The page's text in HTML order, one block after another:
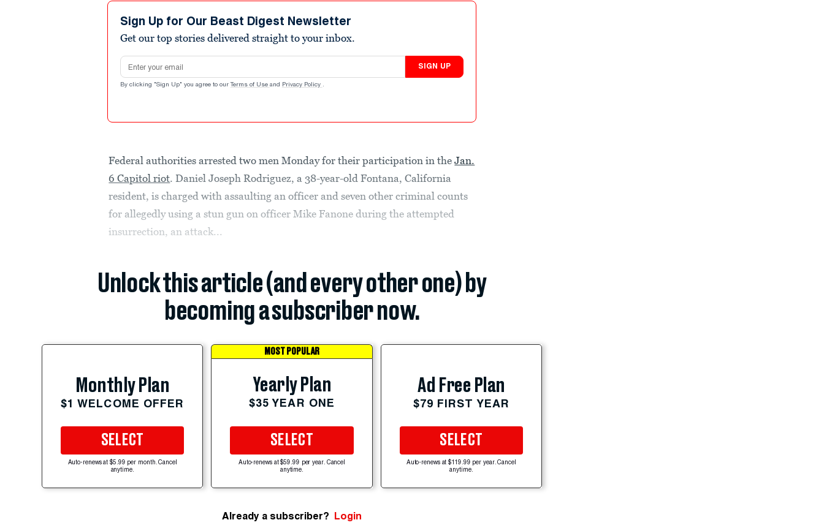
Sign Up for Our Beast Digest Newsletter
Get our top stories delivered straight to your inbox.
Email address
SIGN UP
By clicking "Sign Up" you agree to our Terms of Use and Privacy Policy .
Federal authorities arrested two men Monday for their participation in theJan.
6 Capitol riot. Daniel Joseph Rodriguez, a 38-year-old Fontana, California
resident, is charged with assaulting an officer and seven other criminal counts
for allegedly using a stun gun on officer Mike Fanone during the attempted
insurrection, an attack...
Unlock this article (and every other one) by
becoming a subscriber now.
Monthly Plan
$1 WELCOME OFFER
SELECT
Auto-renews at $5.99 per month. Cancel
anytime.
MOST POPULAR
Yearly Plan
$35 YEAR ONE
SELECT
Auto-renews at $59.99 per year. Cancel
anytime.
Ad Free Plan
$79 FIRST YEAR
SELECT
Auto-renews at $119.99 per year. Cancel
anytime.
Already a subscriber? Login